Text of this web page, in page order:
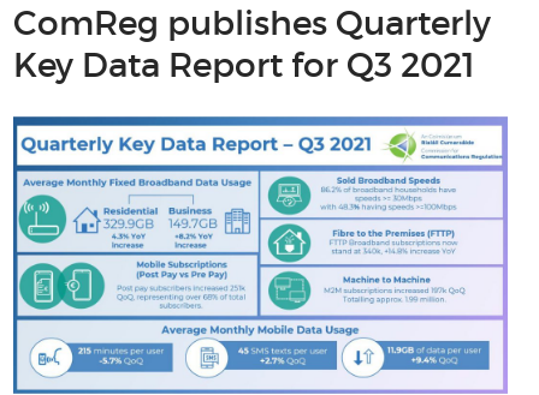
ComReg publishes Quarterly
Key Data Report for Q3 2021